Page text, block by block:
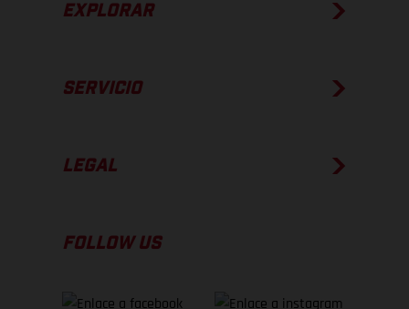
EXPLORAR
SERVICIO
LEGAL
FOLLOW US